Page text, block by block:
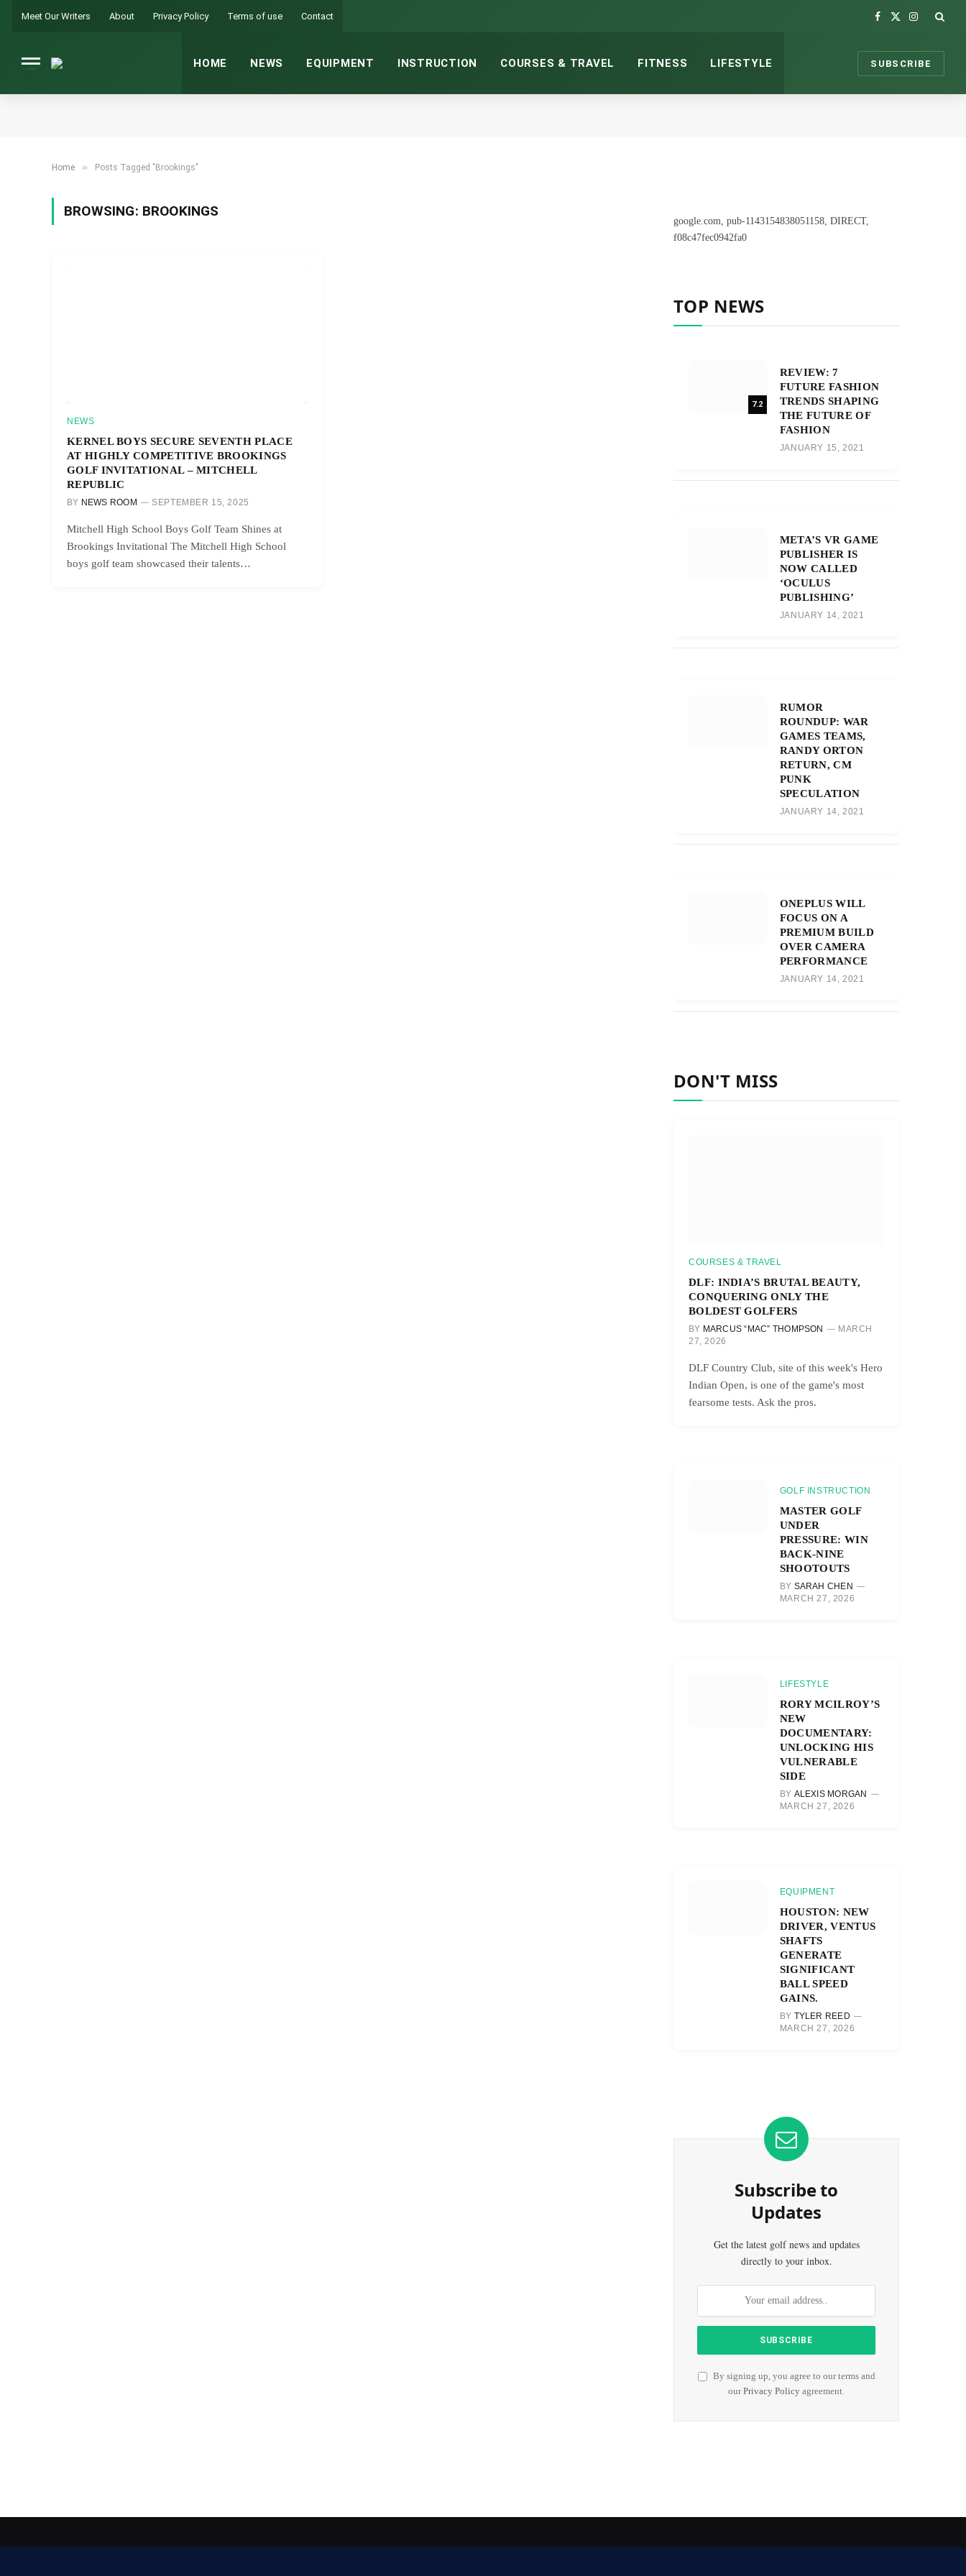
Meet Our Writers About Privacy Policy Terms of use Contact
Facebook
X
Instagram
HOME NEWS EQUIPMENT INSTRUCTION COURSES & TRAVEL FITNESS LIFESTYLE SUBSCRIBE
Home » Posts Tagged "Brookings"
BROWSING: BROOKINGS
NEWS
KERNEL BOYS SECURE SEVENTH PLACE
AT HIGHLY COMPETITIVE BROOKINGS
GOLF INVITATIONAL – MITCHELL
REPUBLIC
BY NEWS ROOM SEPTEMBER 15, 2025
Mitchell High School Boys Golf Team Shines at
Brookings Invitational The Mitchell High School
boys golf team showcased their talents…
google.com, pub-1143154838051158, DIRECT,
f08c47fec0942fa0
TOP NEWS
7.2
REVIEW: 7
FUTURE FASHION
TRENDS SHAPING
THE FUTURE OF
FASHION
JANUARY 15, 2021
META’S VR GAME
PUBLISHER IS
NOW CALLED
‘OCULUS
PUBLISHING’
JANUARY 14, 2021
RUMOR
ROUNDUP: WAR
GAMES TEAMS,
RANDY ORTON
RETURN, CM
PUNK
SPECULATION
JANUARY 14, 2021
ONEPLUS WILL
FOCUS ON A
PREMIUM BUILD
OVER CAMERA
PERFORMANCE
JANUARY 14, 2021
DON'T MISS
COURSES & TRAVEL
DLF: INDIA’S BRUTAL BEAUTY,
CONQUERING ONLY THE
BOLDEST GOLFERS
BY MARCUS “MAC” THOMPSON
MARCH
27, 2026
DLF Country Club, site of this week's Hero
Indian Open, is one of the game's most
fearsome tests. Ask the pros.
GOLF INSTRUCTION
MASTER GOLF
UNDER
PRESSURE: WIN
BACK-NINE
SHOOTOUTS
BY SARAH CHEN
MARCH 27, 2026
LIFESTYLE
RORY MCILROY’S
NEW
DOCUMENTARY:
UNLOCKING HIS
VULNERABLE
SIDE
BY ALEXIS MORGAN
MARCH 27, 2026
EQUIPMENT
HOUSTON: NEW
DRIVER, VENTUS
SHAFTS
GENERATE
SIGNIFICANT
BALL SPEED
GAINS.
BY TYLER REED
MARCH 27, 2026
Subscribe to
Updates
Get the latest golf news and updates
directly to your inbox.
By signing up, you agree to our terms and
ourPrivacy Policy agreement.